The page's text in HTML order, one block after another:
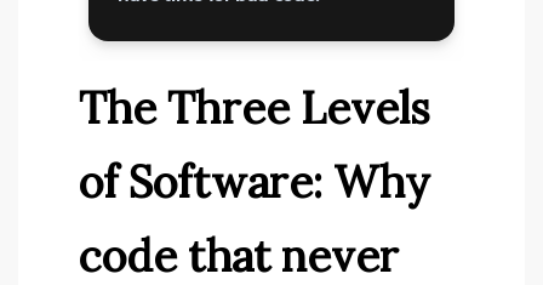
The Three Levels
of Software: Why
code that never